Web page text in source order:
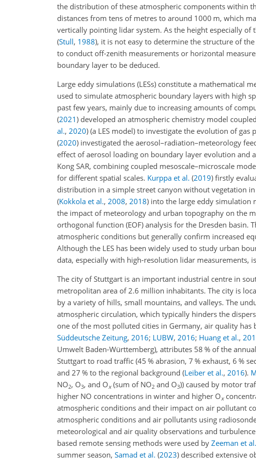
the distribution of these atmospheric components within
distances from tens of metres to around 1000 m, which
vertically pointing lidar system. As the height especially
(Stull, 1988), it is not easy to determine the structure of
to conduct off-zenith measurements or horizontal
boundary layer to be deduced.
Large eddy simulations (LESs) constitute a mathematical
used to simulate atmospheric boundary layers with high
past few years, mainly due to increasing amounts of
(2021) developed an atmospheric chemistry model
al., 2020) (a LES model) to investigate the evolution of gas
(2020) investigated the aerosol–radiation–meteorology
effect of aerosol loading on boundary layer evolution and
Kong SAR, combining coupled mesoscale–microscale
for different spatial scales. Kurppa et al. (2019) firstly
distribution in a simple street canyon without vegetation
(Kokkola et al., 2008, 2018) into the large eddy simulation
the impact of meteorology and urban topography on the
orthogonal function (EOF) analysis for the Dresden
atmospheric conditions but generally confirm increased
Although the LES has been widely used to study urban
data, especially with high-resolution lidar measurements,
The city of Stuttgart is an important industrial centre in
metropolitan area of 2.6 million inhabitants. The city is
by a variety of hills, small mountains, and valleys. The
atmospheric circulation, which typically hinders the
one of the most polluted cities in Germany, air quality has
Süddeutsche Zeitung, 2016; LUBW, 2016; Huang et al.,
Umwelt Baden-Württemberg), attributes 58 % of the
Stuttgart to road traffic (45 % abrasion, 7 % exhaust, 6 %
and 27 % to the regional background (Leiber et al., 2016).
NO2, O3, and Ox(sum of NO2 and O3)) caused by motor
higher NO concentrations in winter and higher Ox
atmospheric conditions and their impact on air pollutant
atmospheric conditions and air pollutants using
meteorological and air quality observations and
based remote sensing methods were used by Zeeman et al.
summer season, Samad et al. (2023) described extensive